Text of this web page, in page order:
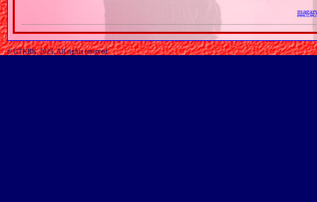
© GTKRK, 2025, All rights reserved